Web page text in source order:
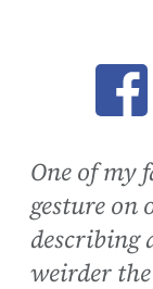
One of my
gesture on
describing
weirder